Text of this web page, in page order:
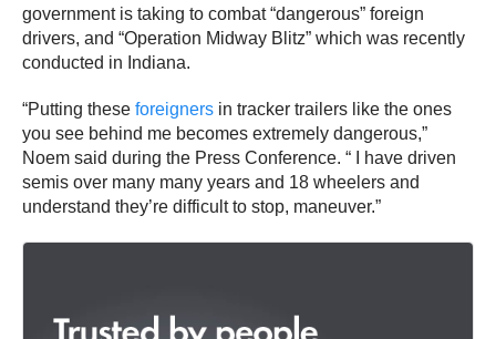
government is taking to combat “dangerous” foreign
drivers, and “Operation Midway Blitz” which was recently
conducted in Indiana.
“Putting these foreigners in tracker trailers like the ones
you see behind me becomes extremely dangerous,”
Noem said during the Press Conference. “ I have driven
semis over many many years and 18 wheelers and
understand they’re difficult to stop, maneuver.”